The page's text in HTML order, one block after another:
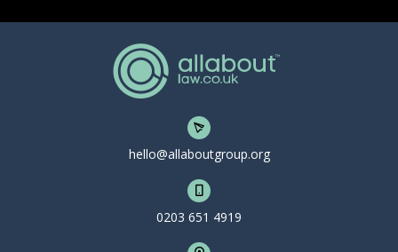
hello@allaboutgroup.org
0203 651 4919